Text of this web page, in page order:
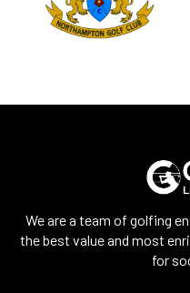
We are a team of golfing
the best value and most
for